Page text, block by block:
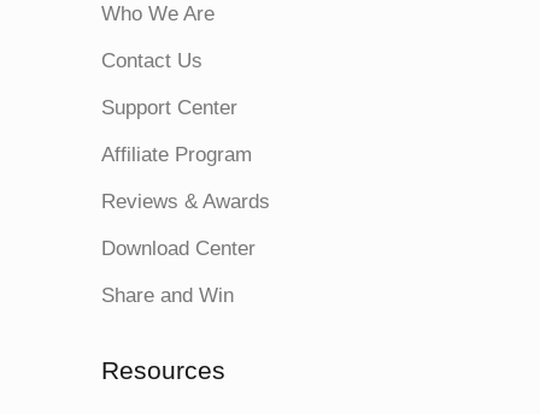
Who We Are
Contact Us
Support Center
Affiliate Program
Reviews & Awards
Download Center
Share and Win
Resources